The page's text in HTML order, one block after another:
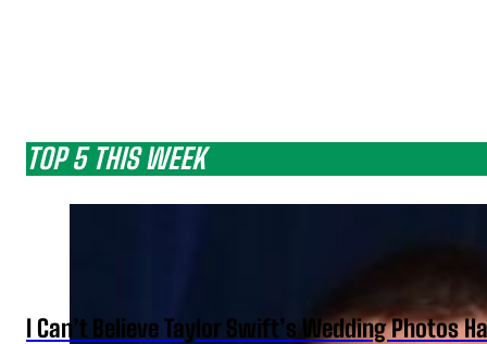
TOP 5 THIS WEEK
I Can’t Believe Taylor Swift’s Wedding Photos